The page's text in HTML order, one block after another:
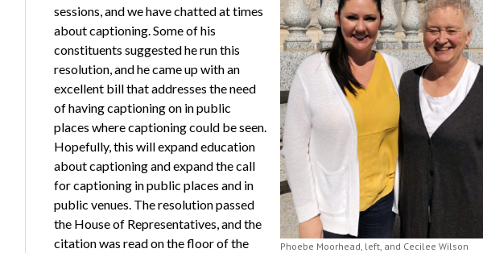
Phoebe Moorhead, left, and Cecilee Wilson
sessions, and we have chatted at times
about captioning. Some of his
constituents suggested he run this
resolution, and he came up with an
excellent bill that addresses the need
of having captioning on in public
places where captioning could be seen.
Hopefully, this will expand education
about captioning and expand the call
for captioning in public places and in
public venues. The resolution passed
the House of Representatives, and the
citation was read on the floor of the